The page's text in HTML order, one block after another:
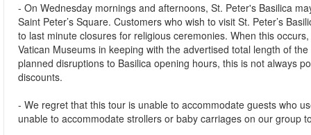
- On Wednesday mornings and afternoons, St. Peter's Basilica
Saint Peter’s Square. Customers who wish to visit St. Peter’s
to last minute closures for religious ceremonies. When this
Vatican Museums in keeping with the advertised total length of
planned disruptions to Basilica opening hours, this is not always
discounts.
- We regret that this tour is unable to accommodate guests who
unable to accommodate strollers or baby carriages on our group